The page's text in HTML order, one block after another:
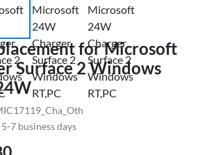
for Microsoft
Surface 2 Windows
7 business days